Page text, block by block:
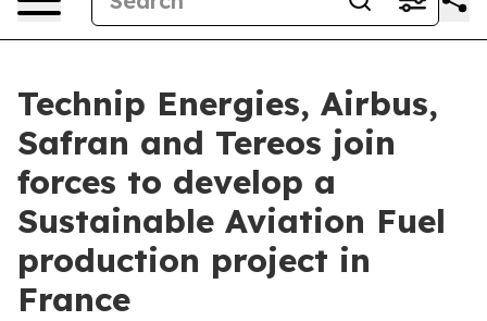
Technip Energies, Airbus,
Safran and Tereos join
forces to develop a
Sustainable Aviation Fuel
production project in
France